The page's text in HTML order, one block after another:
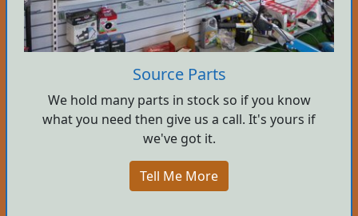
Source Parts
We hold many parts in stock so if you know
what you need then give us a call. It's yours if
we've got it.
Tell Me More